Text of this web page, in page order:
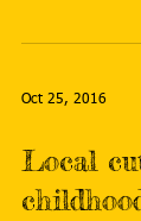
Oct 25, 2016
Local